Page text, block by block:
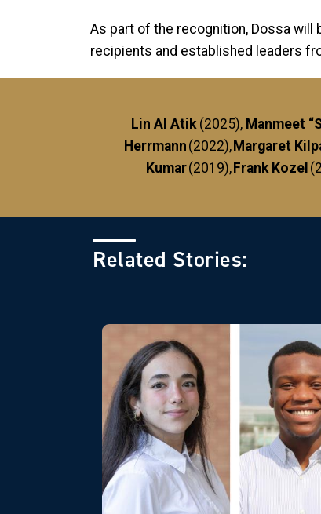
As part of the recognition, Dossa will
recipients and established leaders
Lin Al Atik (2025), Manmeet
Herrmann (2022),Margaret
Kumar(2019),Frank Kozel
Related Stories: